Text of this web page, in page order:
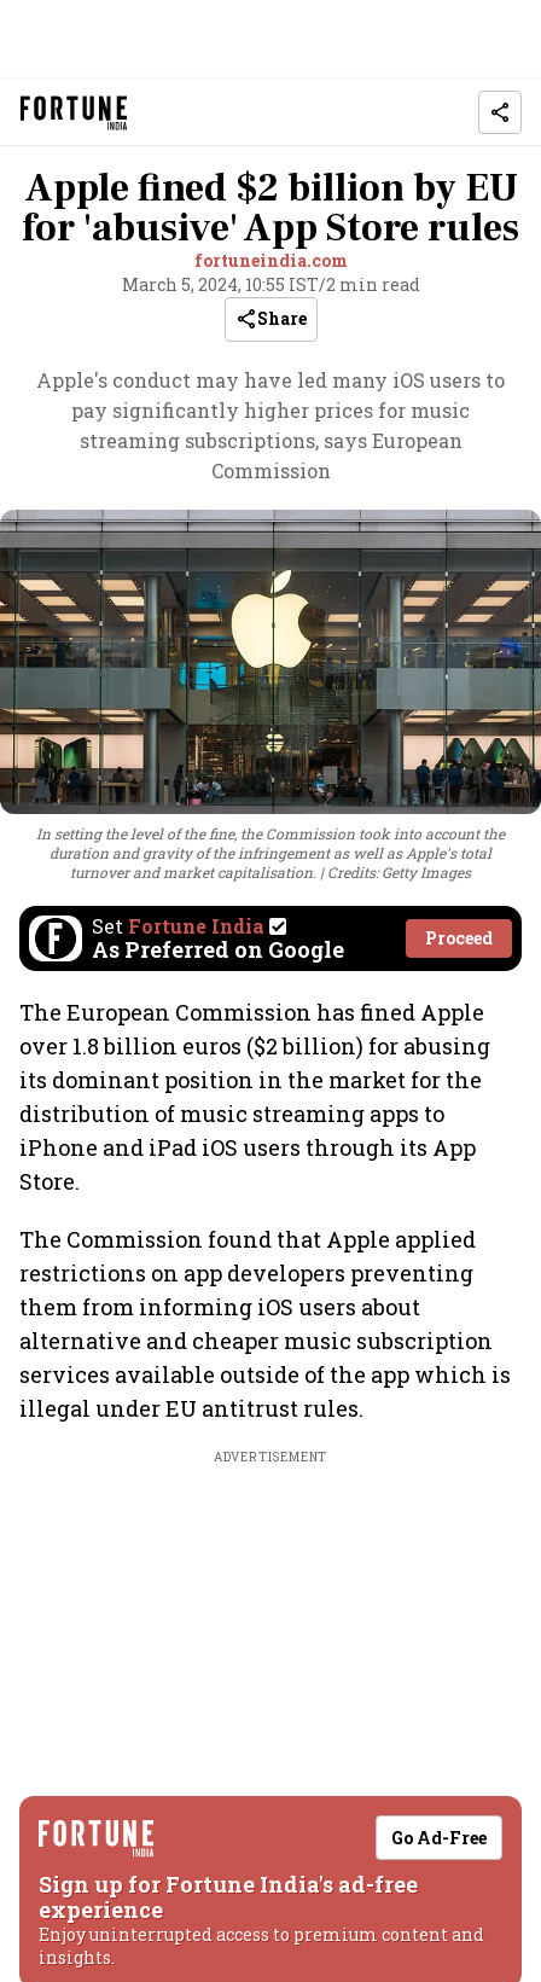
Apple fined $2 billion by EU
for 'abusive' App Store rules
fortuneindia.com
March 5, 2024, 10:55 IST/2 min read
Share
Apple's conduct may have led many iOS users to
pay significantly higher prices for music
streaming subscriptions, says European
Commission
In setting the level of the fine, the Commission took into account the
duration and gravity of the infringement as well as Apple's total
turnover and market capitalisation.
Credits: Getty Images
Set Fortune India
As Preferred on Google Proceed
The European Commission has fined Apple
over 1.8 billion euros ($2 billion) for abusing
its dominant position in the market for the
distribution of music streaming apps to
iPhone and iPad iOS users through its App
Store.
The Commission found that Apple applied
restrictions on app developers preventing
them from informing iOS users about
alternative and cheaper music subscription
services available outside of the app which is
illegal under EU antitrust rules.
ADVERTISEMENT
Go Ad-Free
Sign up for Fortune India's ad-free
experience
Enjoy uninterrupted access to premium content and
insights.